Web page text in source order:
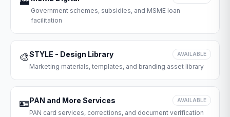
Government schemes, subsidies, and MSME loan
facilitation
🎨STYLE - Design Library AVAILABLE
Marketing materials, templates, and branding asset library
🪪PAN and More Services AVAILABLE
PAN card services, corrections, and document verification